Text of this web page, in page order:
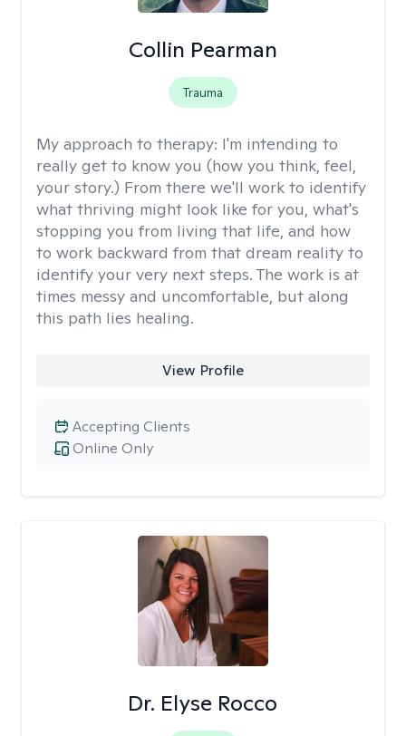
Collin Pearman
Trauma
My approach to therapy: I'm intending to
really get to know you (how you think, feel,
your story.) From there we'll work to identify
what thriving might look like for you, what's
stopping you from living that life, and how
to work backward from that dream reality to
identify your very next steps. The work is at
times messy and uncomfortable, but along
this path lies healing.
View Profile
Online Only
Accepting Clients
Dr. Elyse Rocco